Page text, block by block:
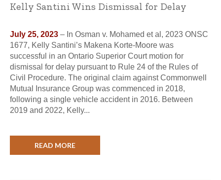
Kelly Santini Wins Dismissal for Delay
July 25, 2023 – In Osman v. Mohamed et al, 2023 ONSC
1677, Kelly Santini’s Makena Korte-Moore was
successful in an Ontario Superior Court motion for
dismissal for delay pursuant to Rule 24 of the Rules of
Civil Procedure. The original claim against Commonwell
Mutual Insurance Group was commenced in 2018,
following a single vehicle accident in 2016. Between
2019 and 2022, Kelly...
READ MORE